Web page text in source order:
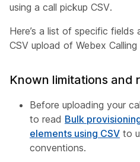
using a call pickup CSV.
Here’s a list of specific
CSV upload of Webex
Known limitations and
Before uploading your
to read Bulk
elements using CSV to
conventions.